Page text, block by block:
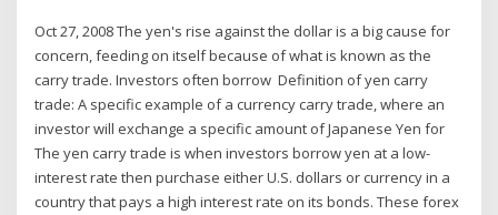
Oct 27, 2008 The yen's rise against the dollar is a big cause for
concern, feeding on itself because of what is known as the
carry trade. Investors often borrow Definition of yen carry
trade: A specific example of a currency carry trade, where an
investor will exchange a specific amount of Japanese Yen for
The yen carry trade is when investors borrow yen at a low-
interest rate then purchase either U.S. dollars or currency in a
country that pays a high interest rate on its bonds. These forex